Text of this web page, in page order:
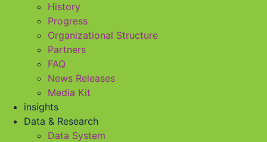
History
Progress
Organizational Structure
Partners
FAQ
News Releases
Media Kit
insights
Data & Research
Data System